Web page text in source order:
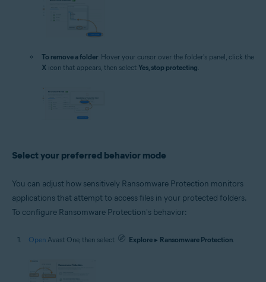
To remove a folder: Hover your cursor over the folder's panel, click the
X icon that appears, then select Yes, stop protecting
Select your preferred behavior mode
You can adjust how sensitively Ransomware Protection monitors
applications that attempt to access files in your protected folders.
To configure Ransomware Protection's behavior:
Open Avast One, then select Explore ▸ Ransomware Protection.